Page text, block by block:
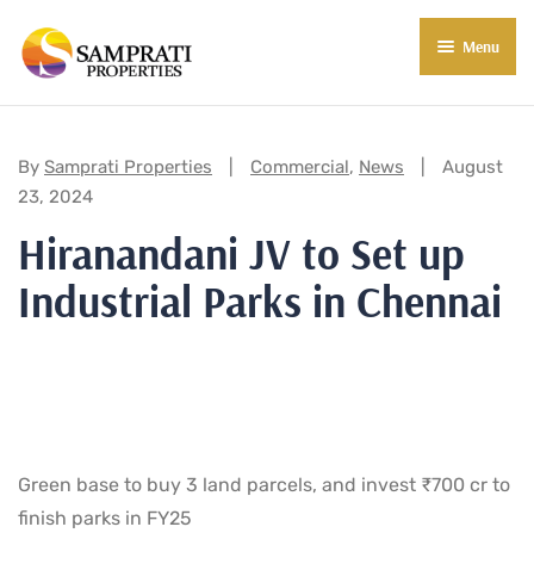
Menu
About Us
Residential
Commercial Properties
Commercial Projects
About Indore
Market Insights
By Samprati Properties Categories:
Commercial, News
August
23, 2024
Hiranandani JV to Set up
Industrial Parks in Chennai
Green base to buy 3 land parcels, and invest ₹700 cr to
finish parks in FY25